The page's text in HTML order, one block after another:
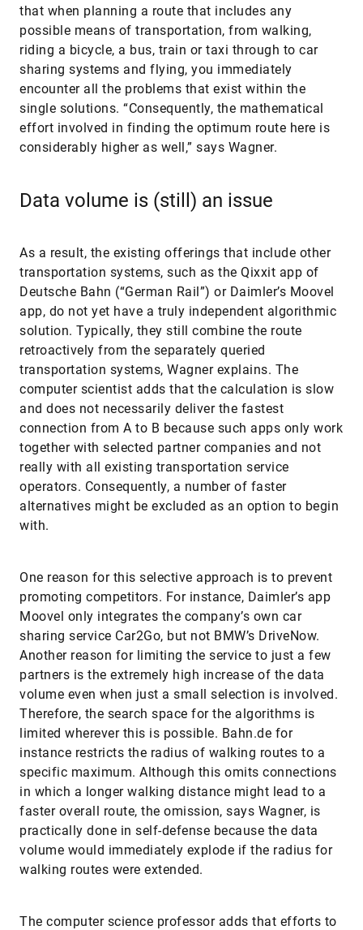
that when planning a route that includes any
possible means of transportation, from walking,
riding a bicycle, a bus, train or taxi through to car
sharing systems and flying, you immediately
encounter all the problems that exist within the
single solutions. “Consequently, the mathematical
effort involved in finding the optimum route here is
considerably higher as well,” says Wagner.
Data volume is (still) an issue
As a result, the existing offerings that include other
transportation systems, such as the Qixxit app of
Deutsche Bahn (“German Rail”) or Daimler’s Moovel
app, do not yet have a truly independent algorithmic
solution. Typically, they still combine the route
retroactively from the separately queried
transportation systems, Wagner explains. The
computer scientist adds that the calculation is slow
and does not necessarily deliver the fastest
connection from A to B because such apps only work
together with selected partner companies and not
really with all existing transportation service
operators. Consequently, a number of faster
alternatives might be excluded as an option to begin
with.
One reason for this selective approach is to prevent
promoting competitors. For instance, Daimler’s app
Moovel only integrates the company’s own car
sharing service Car2Go, but not BMW’s DriveNow.
Another reason for limiting the service to just a few
partners is the extremely high increase of the data
volume even when just a small selection is involved.
Therefore, the search space for the algorithms is
limited wherever this is possible. Bahn.de for
instance restricts the radius of walking routes to a
specific maximum. Although this omits connections
in which a longer walking distance might lead to a
faster overall route, the omission, says Wagner, is
practically done in self-defense because the data
volume would immediately explode if the radius for
walking routes were extended.
The computer science professor adds that efforts to